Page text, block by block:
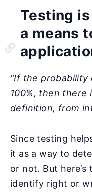
Testing
a means
“If the
100%, then
definition, from
Since testing
it as a way to
or not. But
identify right or